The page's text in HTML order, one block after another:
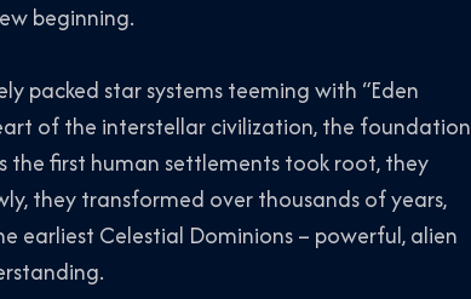
beginning.
packed star systems teeming with “Eden
of the interstellar civilization, the foundation
the first human settlements took root, they
they transformed over thousands of years,
earliest Celestial Dominions – powerful, alien